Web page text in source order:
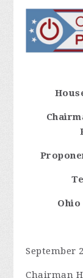
September
Chairman